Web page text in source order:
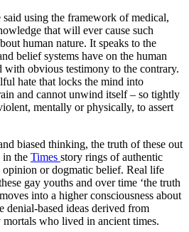
using the framework of medical,
that will ever cause such
human nature. It speaks to the
belief systems have on the human
obvious testimony to the contrary.
hate that locks the mind into
and cannot unwind itself – so tightly
mentally or physically, to assert
biased thinking, the truth of these out
in the Times story rings of authentic
or dogmatic belief. Real life
gay youths and over time ‘the truth
into a higher consciousness about
denial-based ideas derived from
who lived in ancient times.